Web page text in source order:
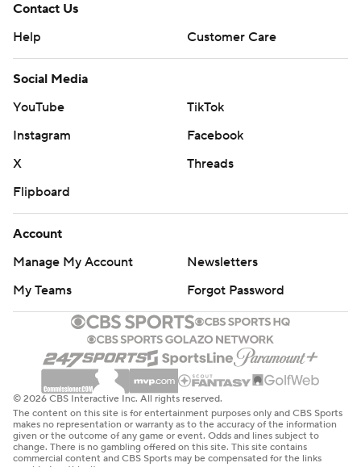
Contact Us
Help
Customer Care
Social Media
YouTube
TikTok
Instagram
Facebook
X
Threads
Flipboard
Account
Manage My Account
Newsletters
My Teams
Forgot Password
© 2026 CBS Interactive Inc. All rights reserved.
The content on this site is for entertainment purposes only and CBS Sports
makes no representation or warranty as to the accuracy of the information
given or the outcome of any game or event. Odds and lines subject to
change. There is no gambling offered on this site. This site contains
commercial content and CBS Sports may be compensated for the links